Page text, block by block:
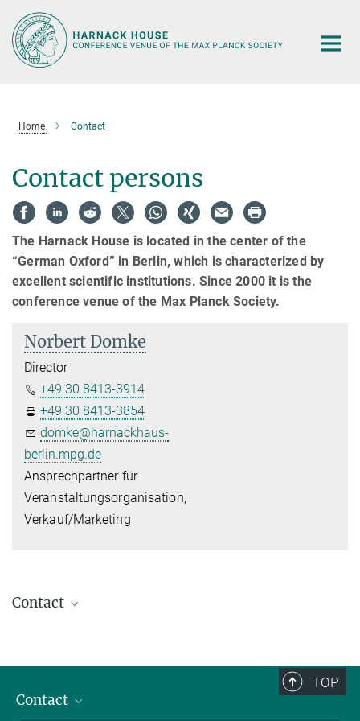
Main-
Content
Home Contact
Contact persons
The Harnack House is located in the center of the
“German Oxford” in Berlin, which is characterized by
excellent scientific institutions. Since 2000 it is the
conference venue of the Max Planck Society.
Norbert Domke
Director
+49 30 8413-3914
+49 30 8413-3854
domke@harnackhaus-
berlin.mpg.de
Ansprechpartner für
Veranstaltungsorganisation,
Verkauf/Marketing
Contact
TOP
Contact